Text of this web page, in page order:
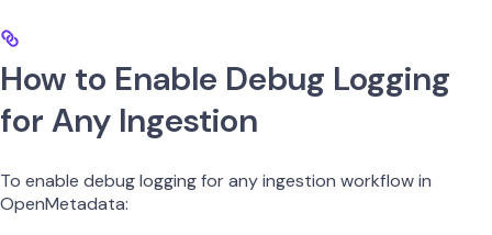
How to Enable Debug Logging
for Any Ingestion
To enable debug logging for any ingestion workflow in
OpenMetadata: